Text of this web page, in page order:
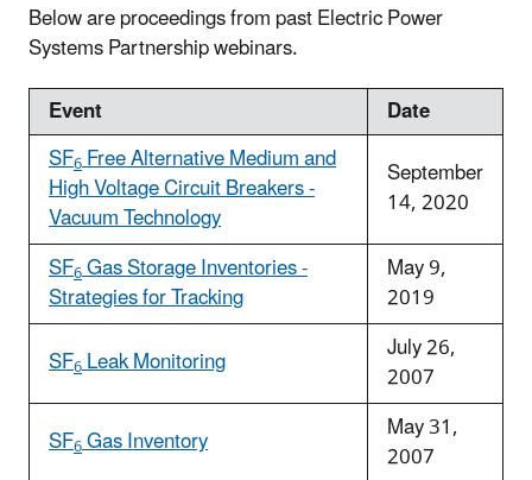
Below are proceedings from past Electric Power
Systems Partnership webinars.
Event
Date
SF6Free Alternative Medium and
High Voltage Circuit Breakers -
Vacuum Technology
September
14, 2020
SF6Gas Storage Inventories -
Strategies for Tracking
May 9,
2019
SF6Leak Monitoring July 26,
2007
SF6Gas Inventory May 31,
2007